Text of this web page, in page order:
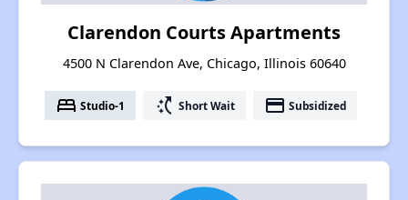
Clarendon Courts Apartments
4500 N Clarendon Ave, Chicago, Illinois 60640
bed Studio-1 switch_access_shortcut Short Wait payment Subsidized